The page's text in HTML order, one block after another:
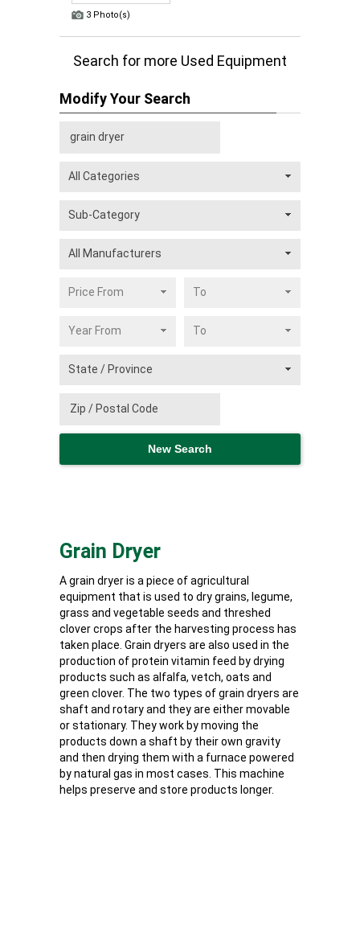
Grain Dryer
A grain dryer is a piece of agricultural
equipment that is used to dry grains, legume,
grass and vegetable seeds and threshed
clover crops after the harvesting process has
taken place. Grain dryers are also used in the
production of protein vitamin feed by drying
products such as alfalfa, vetch, oats and
green clover. The two types of grain dryers are
shaft and rotary and they are either movable
or stationary. They work by moving the
products down a shaft by their own gravity
and then drying them with a furnace powered
by natural gas in most cases. This machine
helps preserve and store products longer.
3 Photo(s)
Search for more Used Equipment
Modify Your Search